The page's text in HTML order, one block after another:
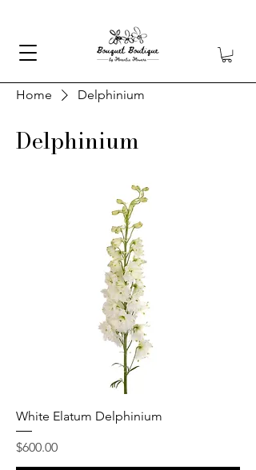
Home Delphinium
Delphinium
White Elatum Delphinium
Price
$600.00